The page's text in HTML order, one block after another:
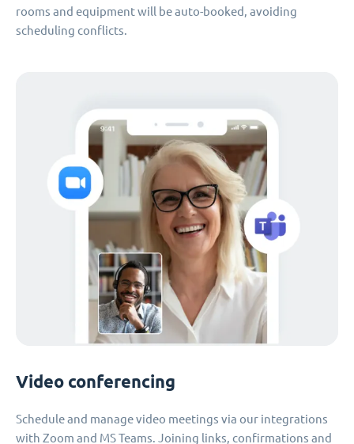
rooms and equipment will be auto-booked, avoiding
scheduling conflicts.
Video conferencing
Schedule and manage video meetings via our integrations
with Zoom and MS Teams. Joining links, confirmations and